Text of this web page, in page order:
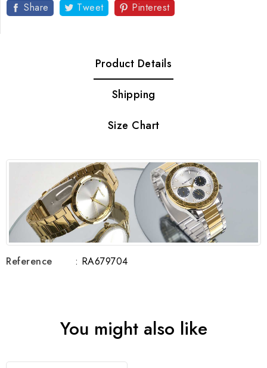
Share Tweet Pinterest
Product Details
Shipping
Size Chart
Reference : RA679704
You might also like